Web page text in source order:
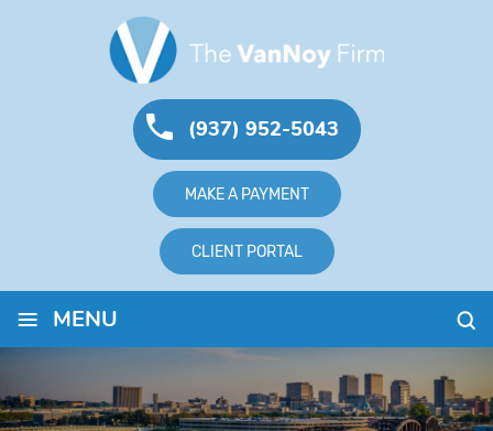
(937) 952-5043
MAKE A PAYMENT
CLIENT PORTAL
≡ MENU